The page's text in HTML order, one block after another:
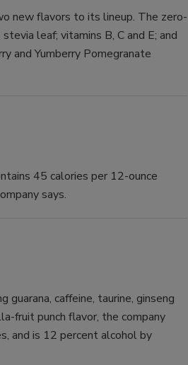
new flavors to its lineup. The zero-
leaf; vitamins B, C and E; and
and Yumberry Pomegranate
45 calories per 12-ounce
says.
guarana, caffeine, taurine, ginseng
fruit punch flavor, the company
and is 12 percent alcohol by
Smirnoff invites consumers to join
the party